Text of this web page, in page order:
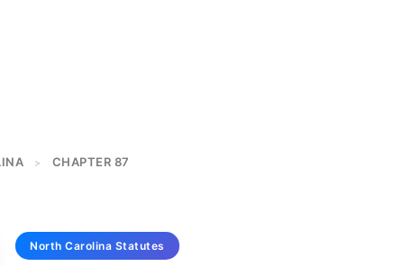
> CHAPTER 87
North Carolina Statutes